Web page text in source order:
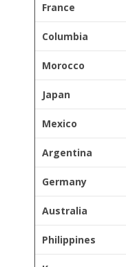
France
Columbia
Morocco
Japan
Mexico
Argentina
Germany
Australia
Philippines